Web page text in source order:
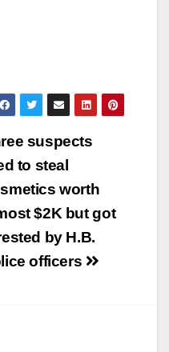
suspects
to steal
worth
$2K but got
by H.B.
officers